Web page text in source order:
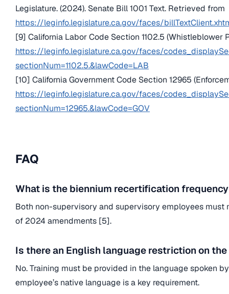
Legislature. (2024). Senate Bill 1001 Text. Retrieved from
https://leginfo.legislature.ca.gov/faces/
[9] California Labor Code Section 1102.5 (Whistleblower
https://leginfo.legislature.ca.gov/faces/
sectionNum=1102.5.&lawCode=LAB
[10] California Government Code Section 12965
https://leginfo.legislature.ca.gov/faces/
sectionNum=12965.&lawCode=GOV
FAQ
What is the biennium recertification
Both non-supervisory and supervisory employees must
of 2024 amendments [5].
Is there an English language restriction on
No. Training must be provided in the language spoken
employee’s native language is a key requirement.